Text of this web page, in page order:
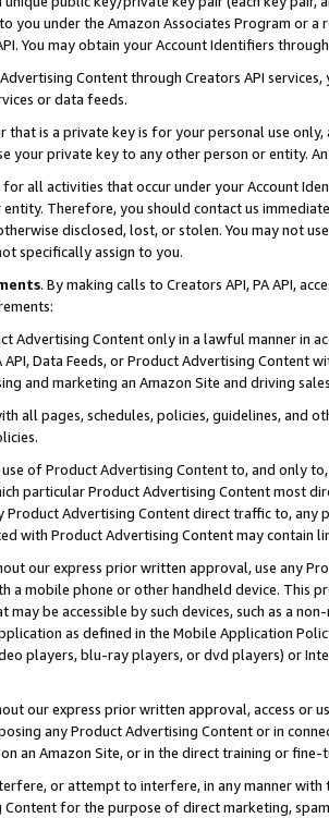
you under the Amazon Associates Program or
You may obtain your Account Identifiers
Content through Creators API
or data feeds.
that is a private key is for your personal use
your private key to any other person or entity.
for all activities that occur under your Account
Therefore, you should contact us
disclosed, lost, or stolen. You may not
specifically assign to you.
. By making calls to Creators API, PA API,
Advertising Content only in a lawful manner in
API, Data Feeds, or Product Advertising
and marketing an Amazon Site and driving
all pages, schedules, policies, guidelines, and
use of Product Advertising Content to, and only
particular Product Advertising Content most
Product Advertising Content direct traffic to,
with Product Advertising Content may contain
our express prior written approval, use any
a mobile phone or other handheld device. This
may be accessible by such devices, such as a
as defined in the Mobile Application
players, blu-ray players, or dvd players) or
our express prior written approval, access or
any Product Advertising Content or in
an Amazon Site, or in the direct training or
or attempt to interfere, in any manner
Content for the purpose of direct marketing,